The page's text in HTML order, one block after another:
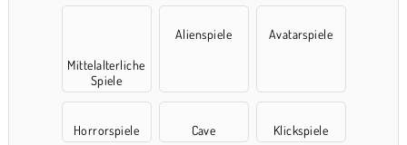
Mittelalterliche
Spiele
Alienspiele Avatarspiele
Horrorspiele Cave Klickspiele